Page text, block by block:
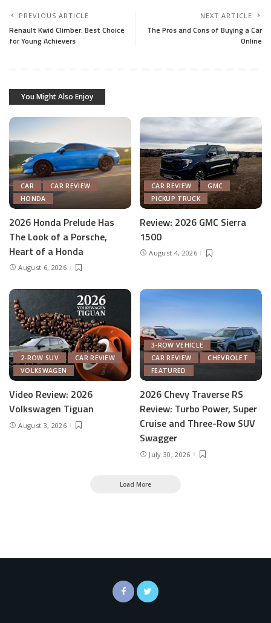
PREVIOUS ARTICLE
Renault Kwid Climber: Best Choice
for Young Achievers
NEXT ARTICLE
The Pros and Cons of Buying a Car
Online
You Might Also Enjoy
CAR
CAR REVIEW
HONDA
2026 Honda Prelude Has
The Look of a Porsche,
Heart of a Honda
August 6, 2026
CAR REVIEW
GMC
PICKUP TRUCK
Review: 2026 GMC Sierra
1500
August 4, 2026
2-ROW SUV
CAR REVIEW
VOLKSWAGEN
Video Review: 2026
Volkswagen Tiguan
August 3, 2026
3-ROW VEHICLE
CAR REVIEW
CHEVROLET
FEATURED
2026 Chevy Traverse RS
Review: Turbo Power, Super
Cruise and Three-Row SUV
Swagger
July 30, 2026
Load More